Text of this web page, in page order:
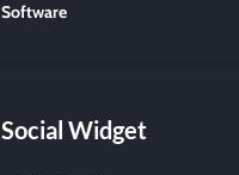
Software
Social Widget